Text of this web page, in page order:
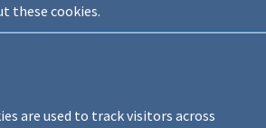
these cookies.
are used to track visitors across